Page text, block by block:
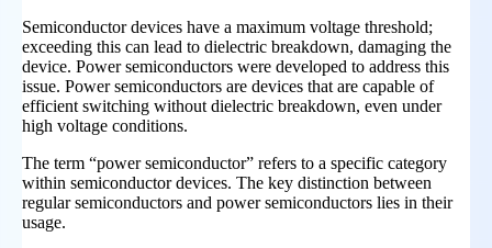
Semiconductor devices have a maximum voltage threshold;
exceeding this can lead to dielectric breakdown, damaging the
device. Power semiconductors were developed to address this
issue. Power semiconductors are devices that are capable of
efficient switching without dielectric breakdown, even under
high voltage conditions.
The term “power semiconductor” refers to a specific category
within semiconductor devices. The key distinction between
regular semiconductors and power semiconductors lies in their
usage.